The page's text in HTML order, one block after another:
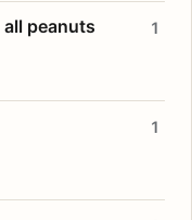
peanuts 1
1